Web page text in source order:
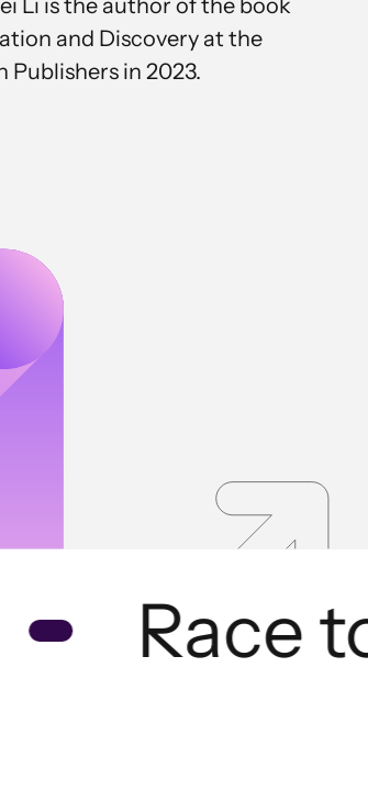
Li is the author of the book
and Discovery at the
Publishers in 2023.
Race